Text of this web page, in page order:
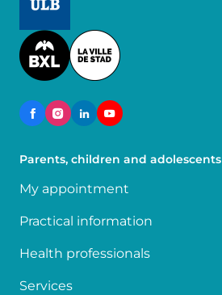
Image
Parents, children and adolescents
My appointment
Practical information
Health professionals
Services